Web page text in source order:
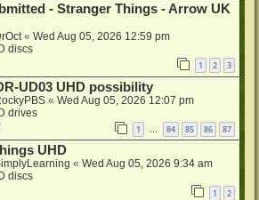
- Stranger Things - Arrow UK
« Wed Aug 05, 2026 12:59 pm
discs
1 2 3
UD03 UHD possibility
« Wed Aug 05, 2026 12:07 pm
drives
1 … 84 85 86 87
UHD
« Wed Aug 05, 2026 9:34 am
discs
1 2